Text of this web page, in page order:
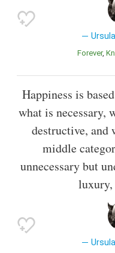
Forever
Happiness is
what is necessary,
destructive, and
middle
unnecessary but
luxury,